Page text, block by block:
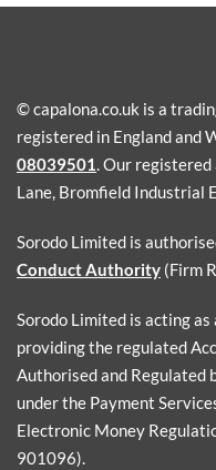
© capalona.co.uk is a
registered in England and
08039501. Our registered
Lane, Bromfield Industrial
Sorodo Limited is
Conduct Authority (Firm
Sorodo Limited is acting as
providing the regulated
Authorised and Regulated
under the Payment
Electronic Money
901096).